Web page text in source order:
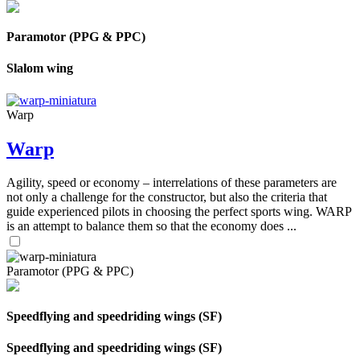
Paramotor (PPG & PPC)
Slalom wing
Warp
Warp
Agility, speed or economy – interrelations of these parameters are
not only a challenge for the constructor, but also the criteria that
guide experienced pilots in choosing the perfect sports wing. WARP
is an attempt to balance them so that the economy does ...
Paramotor (PPG & PPC)
Speedflying and speedriding wings (SF)
Speedflying and speedriding wings (SF)